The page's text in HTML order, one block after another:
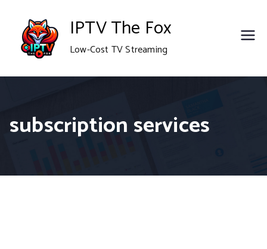
content
IPTV The Fox
Low-Cost TV Streaming
subscription services